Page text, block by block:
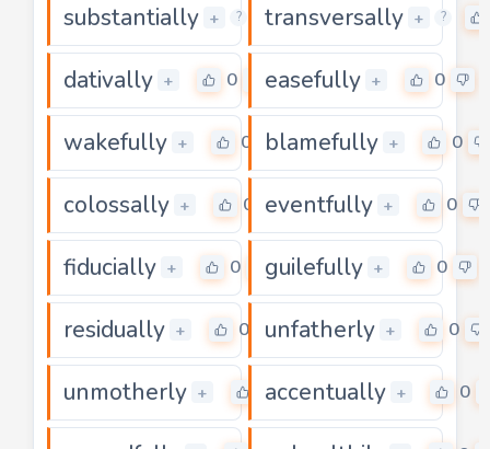
substantially + ? 0
transversally + ?
dativally + 0 easefully + 0
wakefully + 0 blamefully + 0
colossally + 0 eventfully + 0
fiducially + 0 guilefully + 0
residually + 0 unfatherly + 0
unmotherly + 0
accentually + 0